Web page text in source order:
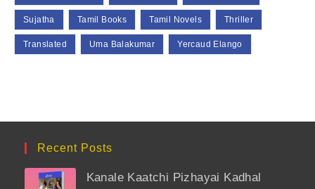
Sujatha Tamil Books Tamil Novels Thriller
Translated Uma Balakumar Yercaud Elango
Recent Posts
Kanale Kaatchi Pizhayai Kadhal